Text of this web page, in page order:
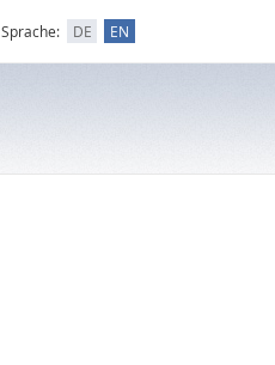
Sprache: DE EN